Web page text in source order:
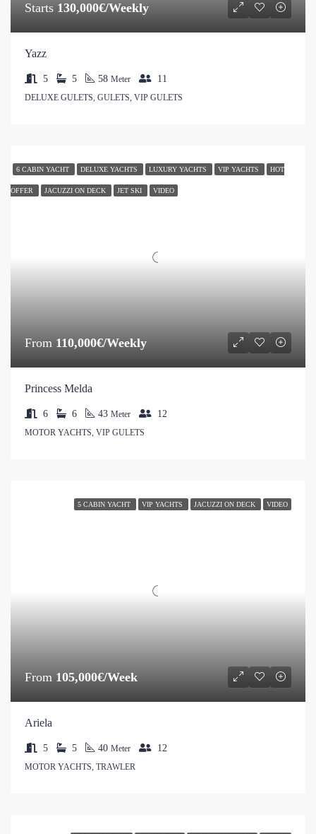
Starts 130,000€/Weekly
Yazz
5 5 58 Meter 11
DELUXE GULETS, GULETS, VIP GULETS
6 CABIN YACHT DELUXE YACHTS LUXURY YACHTS VIP YACHTS HOT
OFFER JACUZZI ON DECK JET SKI VIDEO
From 110,000€/Weekly
Princess Melda
6 6 43 Meter 12
MOTOR YACHTS, VIP GULETS
5 CABIN YACHT VIP YACHTS JACUZZI ON DECK VIDEO
From 105,000€/Week
Ariela
5 5 40 Meter 12
MOTOR YACHTS, TRAWLER